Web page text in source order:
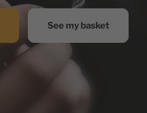
See my basket